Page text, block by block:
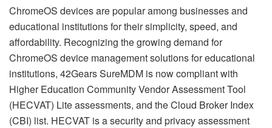
ChromeOS devices are popular among businesses and
educational institutions for their simplicity, speed, and
affordability. Recognizing the growing demand for
ChromeOS device management solutions for educational
institutions, 42Gears SureMDM is now compliant with
Higher Education Community Vendor Assessment Tool
(HECVAT) Lite assessments, and the Cloud Broker Index
(CBI) list. HECVAT is a security and privacy assessment